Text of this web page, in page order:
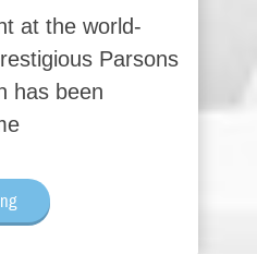
at the world-
Parsons
has been